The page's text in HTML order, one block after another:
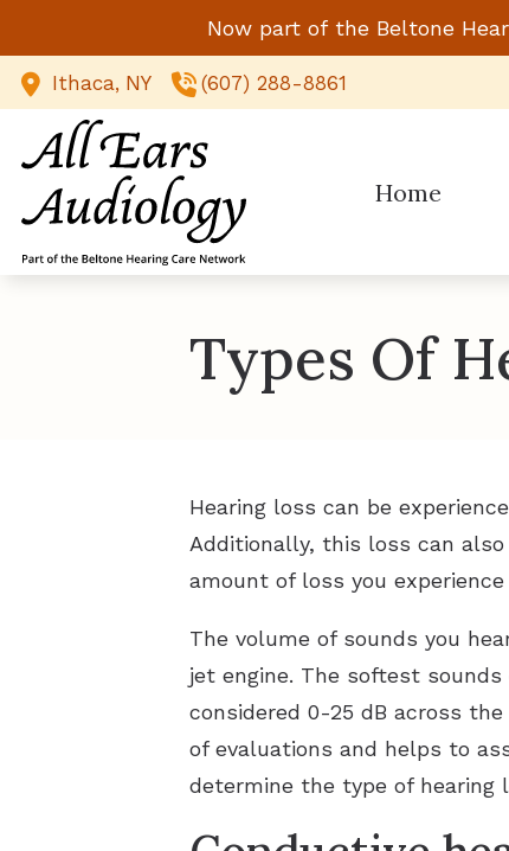
Now part of the Beltone
Ithaca, NY (607) 288-8861
Home
Types Of
Hearing loss can be
Additionally, this loss can
amount of loss you
The volume of sounds you
jet engine. The softest
considered 0-25 dB across
of evaluations and helps to
determine the type of hearing